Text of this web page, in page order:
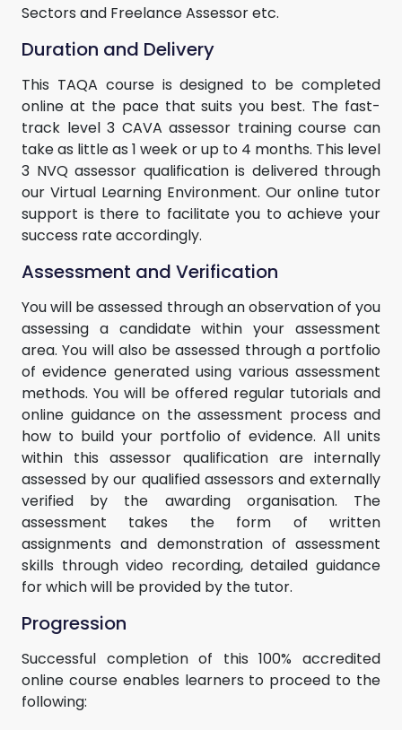
Sectors and Freelance Assessor etc.
Duration and Delivery
This TAQA course is designed to be completed
online at the pace that suits you best. The fast-
track level 3 CAVA assessor training course can
take as little as 1 week or up to 4 months. This level
3 NVQ assessor qualification is delivered through
our Virtual Learning Environment. Our online tutor
support is there to facilitate you to achieve your
success rate accordingly.
Assessment and Verification
You will be assessed through an observation of you
assessing a candidate within your assessment
area. You will also be assessed through a portfolio
of evidence generated using various assessment
methods. You will be offered regular tutorials and
online guidance on the assessment process and
how to build your portfolio of evidence. All units
within this assessor qualification are internally
assessed by our qualified assessors and externally
verified by the awarding organisation. The
assessment takes the form of written
assignments and demonstration of assessment
skills through video recording, detailed guidance
for which will be provided by the tutor.
Progression
Successful completion of this 100% accredited
online course enables learners to proceed to the
following: